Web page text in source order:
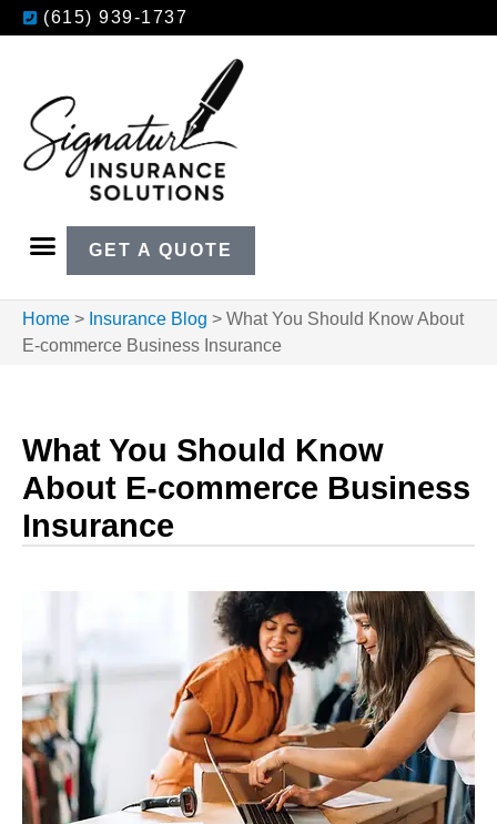
(615) 939-1737
GET A QUOTE
Home > Insurance Blog > What You Should Know About
E-commerce Business Insurance
What You Should Know
About E-commerce Business
Insurance